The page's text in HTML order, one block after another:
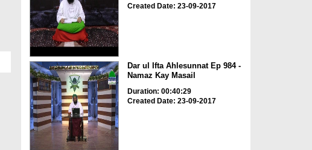
Created Date: 23-09-2017
Dar ul Ifta Ahlesunnat Ep 984 -
Namaz Kay Masail
Duration: 00:40:29
Created Date: 23-09-2017